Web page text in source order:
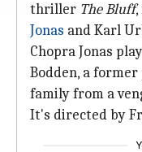
thriller The Bluff
Jonas and Karl
Chopra Jonas
Bodden, a
family from a
It's directed by